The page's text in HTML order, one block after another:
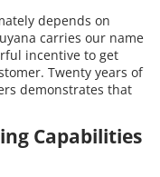
depends on
carries our name
incentive to get
Twenty years of
demonstrates that
Capabilities